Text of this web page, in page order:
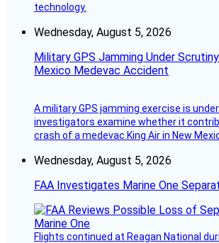
technology.
Wednesday, August 5, 2026
Military GPS Jamming Under
Mexico Medevac Accident
A military GPS jamming exercise is
investigators examine whether it
crash of a medevac King Air in New
Wednesday, August 5, 2026
FAA Investigates Marine One
Flights continued at Reagan National